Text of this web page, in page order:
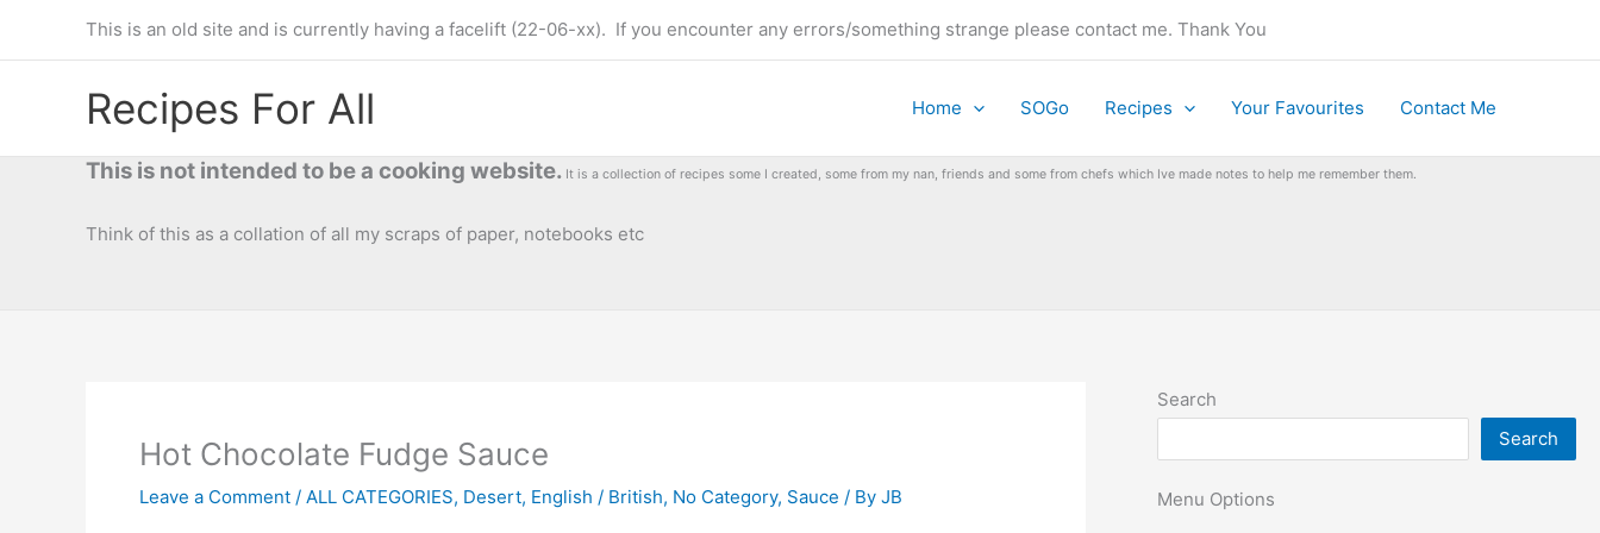
This is an old site and is currently having a facelift (22-06-xx). If you encounter any errors/something strange please contact me. Thank You
Recipes For All Home SOGo Recipes Your Favourites Contact Me
This is not intended to be a cooking website. It is a collection of recipes some I created, some from my nan, friends and some from chefs which Ive made notes to help me remember them.
Think of this as a collation of all my scraps of paper, notebooks etc
Hot Chocolate Fudge Sauce
Leave a Comment / ALL CATEGORIES, Desert, English / British, No Category, Sauce / By JB
Search
Search
Menu Options